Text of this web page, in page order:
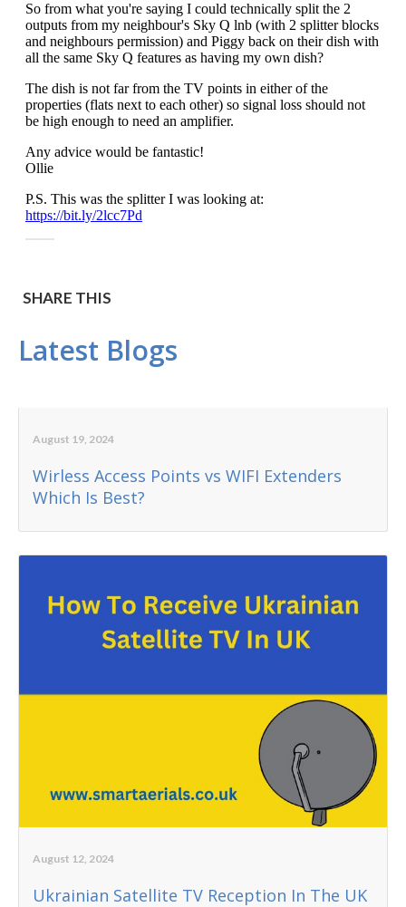
SHARE THIS
Latest Blogs
August 19, 2024
Wirless Access Points vs WIFI Extenders
Which Is Best?
August 12, 2024
Ukrainian Satellite TV Reception In The UK